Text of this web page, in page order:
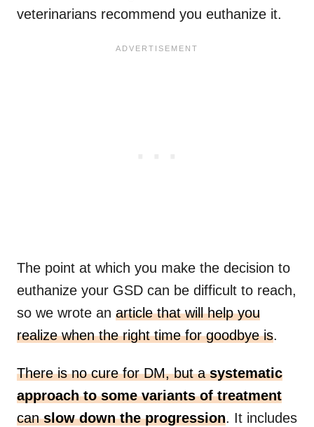
veterinarians recommend you euthanize it.
The point at which you make the decision to
euthanize your GSD can be difficult to reach,
so we wrote an article that will help you
realize when the right time for goodbye is.
There is no cure for DM, but asystematic
approach to some variants of treatment
canslow down the progression. It includes